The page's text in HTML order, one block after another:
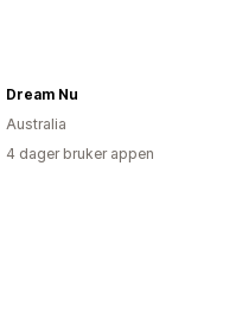
Dream Nu
Australia
4 dager bruker appen